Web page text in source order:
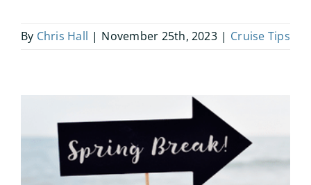
By Chris Hall | November 25th, 2023 | Cruise Tips